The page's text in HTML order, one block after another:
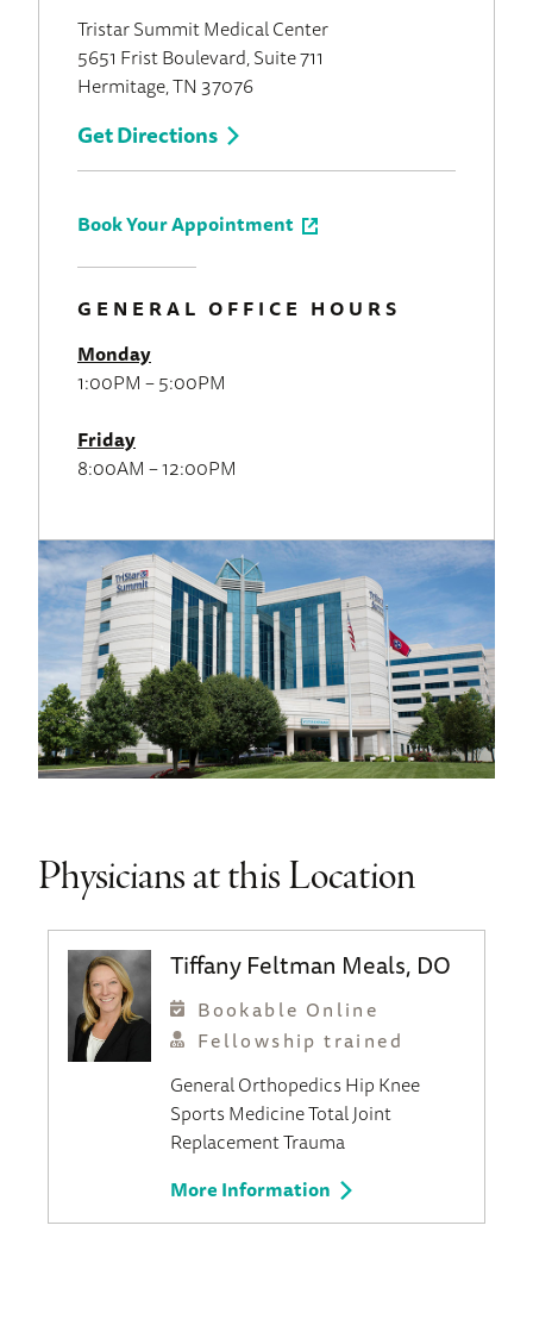
Physicians at this Location
Tiffany Feltman Meals, DO
Bookable Online
Fellowship trained
General OrthopedicsHipKnee
Sports MedicineTotal Joint
ReplacementTrauma
More Information
Tristar Summit Medical Center
5651 Frist Boulevard, Suite 711
Hermitage, TN 37076
Get Directions
Book Your Appointment
GENERAL OFFICE HOURS
Monday
1:00PM – 5:00PM
Friday
8:00AM – 12:00PM